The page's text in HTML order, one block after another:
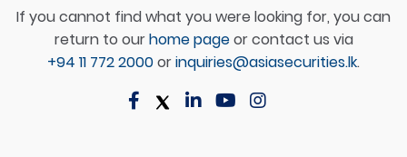
If you cannot find what you were looking for, you can
return to ourhome pageor contact us via
+94 11 772 2000orinquiries@asiasecurities.lk.